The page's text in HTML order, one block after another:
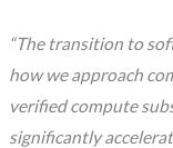
“The transition to
how we approach
verified compute
significantly